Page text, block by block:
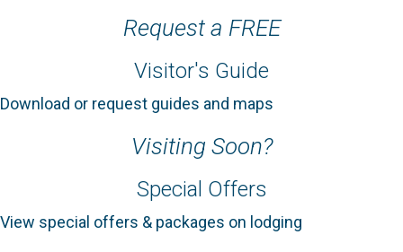
Request a FREE
Visitor's Guide
Download or request guides and maps
Visiting Soon?
Special Offers
View special offers & packages on lodging